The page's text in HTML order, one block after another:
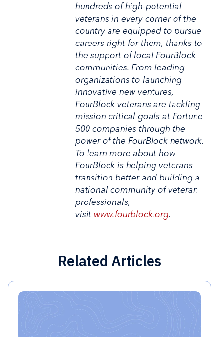
hundreds of high-potential
veterans in every corner of the
country are equipped to pursue
careers right for them, thanks to
the support of local FourBlock
communities. From leading
organizations to launching
innovative new ventures,
FourBlock veterans are tackling
mission critical goals at Fortune
500 companies through the
power of the FourBlock network.
To learn more about how
FourBlock is helping veterans
transition better and building a
national community of veteran
professionals,
visit www.fourblock.org.
Related Articles